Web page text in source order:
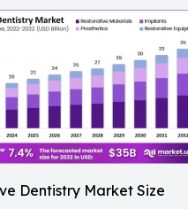
Dentistry Market Size